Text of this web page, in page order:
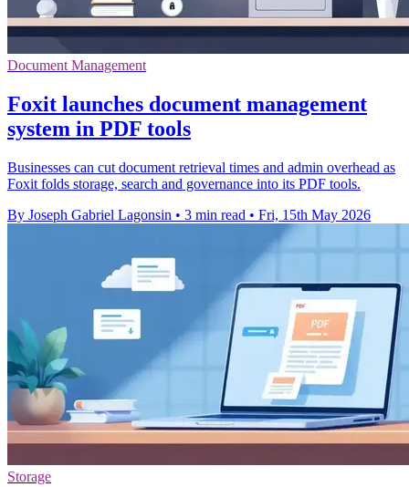
Document Management
Foxit launches document management
system in PDF tools
Businesses can cut document retrieval times and admin overhead as
Foxit folds storage, search and governance into its PDF tools.
By Joseph Gabriel Lagonsin • 3 min read • Fri, 15th May 2026
Storage